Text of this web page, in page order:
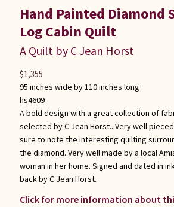
Hand Painted Diamond
Log Cabin Quilt
A Quilt by C Jean Horst
95 inches wide by 110 inches long
hs4609
A bold design with a great collection of
selected by C Jean Horst.. Very well
sure to note the interesting quilting
the diamond. Very well made by a local
woman in her home. Signed and dated in
back by C Jean Horst.
Click for more information about
$1,355